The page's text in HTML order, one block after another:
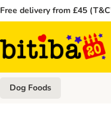
Free delivery from £45
Dog Foods